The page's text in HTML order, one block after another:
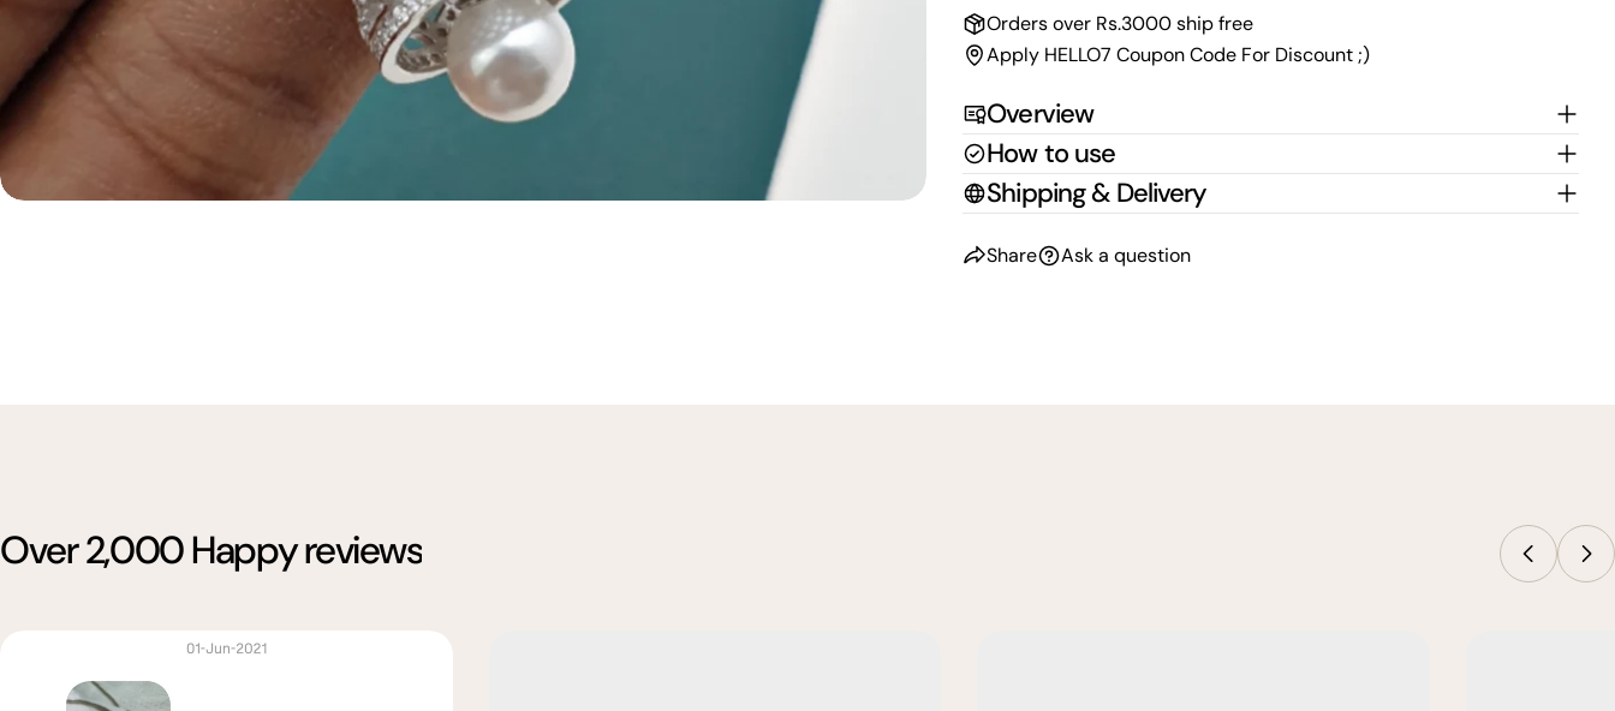
Orders over Rs.3000 ship free
Apply HELLO7 Coupon Code For Discount ;)
Overview
How to use
Shipping & Delivery
Share Ask a question
Over 2,000 Happy reviews